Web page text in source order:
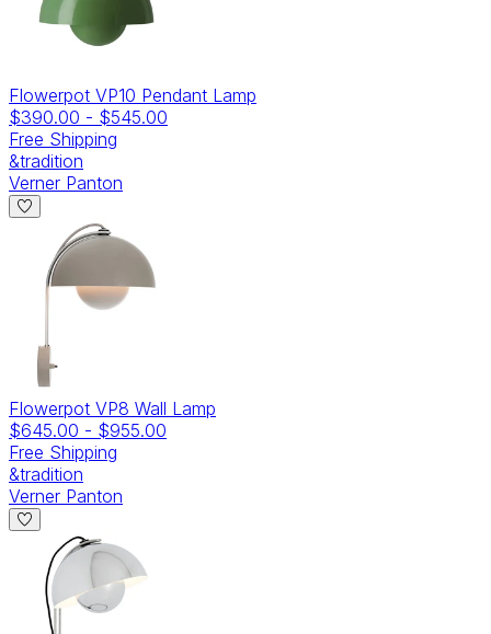
Flowerpot VP10 Pendant Lamp
$390.00 - $545.00
Free Shipping
&tradition
Verner Panton
Flowerpot VP8 Wall Lamp
$645.00 - $955.00
Free Shipping
&tradition
Verner Panton